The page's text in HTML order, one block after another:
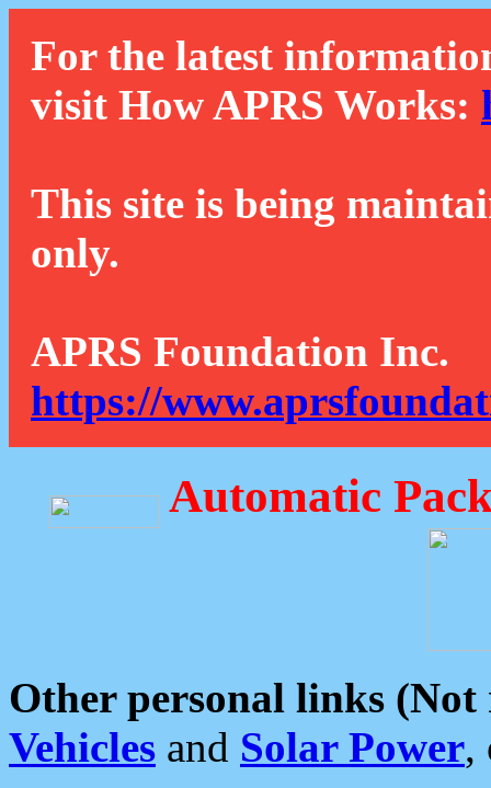
For the latest
visit How APRS Works:
This site is being
only.
APRS Foundation Inc.
https://
Automatic
Other personal links (Not
Vehicles and Solar Power,